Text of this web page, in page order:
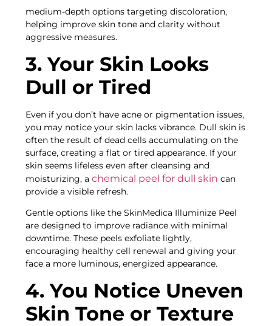
medium-depth options targeting discoloration,
helping improve skin tone and clarity without
aggressive measures.
3. Your Skin Looks
Dull or Tired
Even if you don’t have acne or pigmentation issues,
you may notice your skin lacks vibrance. Dull skin is
often the result of dead cells accumulating on the
surface, creating a flat or tired appearance. If your
skin seems lifeless even after cleansing and
moisturizing, achemical peel for dull skincan
provide a visible refresh.
Gentle options like the SkinMedica Illuminize Peel
are designed to improve radiance with minimal
downtime. These peels exfoliate lightly,
encouraging healthy cell renewal and giving your
face a more luminous, energized appearance.
4. You Notice Uneven
Skin Tone or Texture